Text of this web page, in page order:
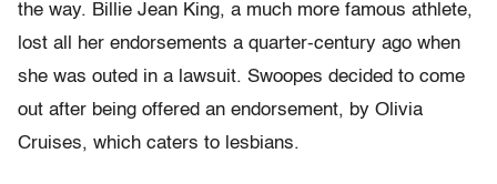
the way. Billie Jean King, a much more famous athlete,
lost all her endorsements a quarter-century ago when
she was outed in a lawsuit. Swoopes decided to come
out after being offered an endorsement, by Olivia
Cruises, which caters to lesbians.